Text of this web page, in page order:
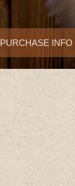
PURCHASE INFO